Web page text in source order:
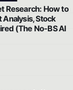
Research: How to
Analysis, Stock
(The No-BS AI